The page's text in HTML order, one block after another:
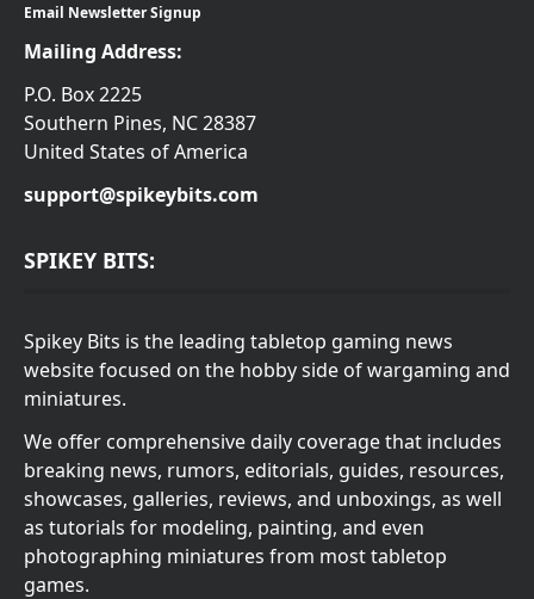
Email Newsletter Signup
Mailing Address:
P.O. Box 2225
Southern Pines, NC 28387
United States of America
support@spikeybits.com
SPIKEY BITS:
Spikey Bits is the leading tabletop gaming news
website focused on the hobby side of wargaming and
miniatures.
We offer comprehensive daily coverage that includes
breaking news, rumors, editorials, guides, resources,
showcases, galleries, reviews, and unboxings, as well
as tutorials for modeling, painting, and even
photographing miniatures from most tabletop
games.